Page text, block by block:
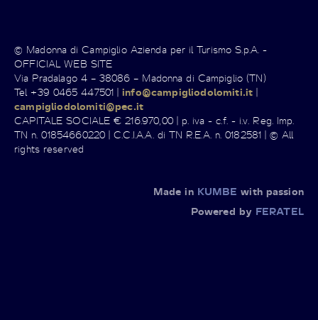
© Madonna di Campiglio Azienda per il Turismo S.p.A. -
OFFICIAL WEB SITE
Via Pradalago 4 – 38086 – Madonna di Campiglio (TN)
Tel +39 0465 447501 |info@campigliodolomiti.it |
campigliodolomiti@pec.it
CAPITALE SOCIALE € 216.970,00 | p. iva - c.f. - i.v. Reg. Imp.
TN n. 01854660220 | C.C.I.A.A. di TN R.E.A. n. 0182581 | © All
rights reserved
Made in KUMBE with passion
Powered by FERATEL